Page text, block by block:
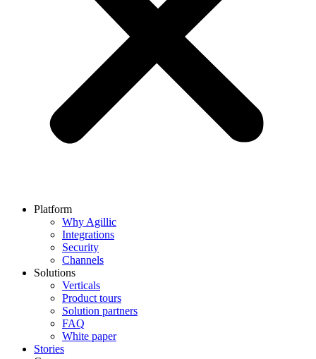
Platform
Why Agillic
Integrations
Security
Channels
Solutions
Verticals
Product tours
Solution partners​
FAQ
White paper
Stories